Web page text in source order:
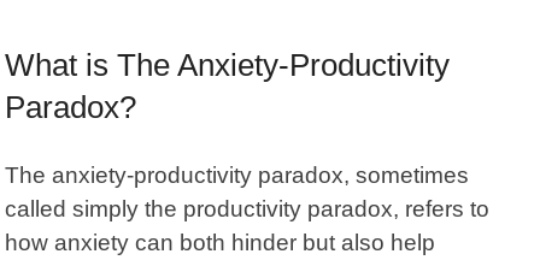
What is The Anxiety-Productivity
Paradox?
The anxiety-productivity paradox, sometimes
called simply the productivity paradox, refers to
how anxiety can both hinder but also help